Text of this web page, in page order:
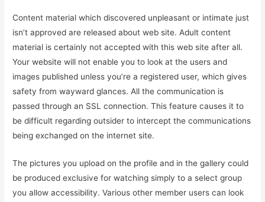
Content material which discovered unpleasant or intimate just
isn’t approved are released about web site. Adult content
material is certainly not accepted with this web site after all.
Your website will not enable you to look at the users and
images published unless you’re a registered user, which gives
safety from wayward glances. All the communication is
passed through an SSL connection. This feature causes it to
be difficult regarding outsider to intercept the communications
being exchanged on the internet site.
The pictures you upload on the profile and in the gallery could
be produced exclusive for watching simply to a select group
you allow accessibility. Various other member users can look